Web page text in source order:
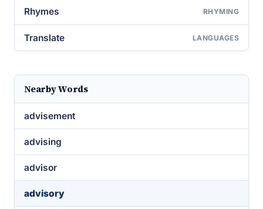
Rhymes RHYMING
Translate LANGUAGES
Nearby Words
advisement
advising
advisor
advisory